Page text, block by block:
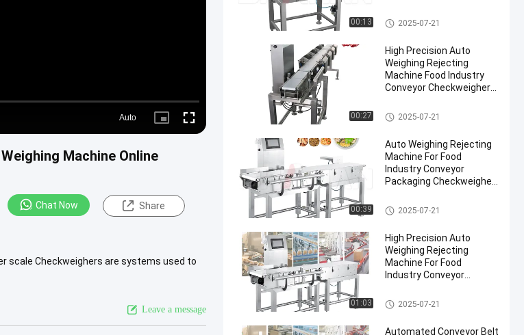
Auto
Picture- Fullscreen
Machine Online
Chat Now Share
scale Checkweighers are systems used to
Leave a message
00:13 Conveyor Weight Checker
2025-07-21
00:27
High Precision Auto
Weighing Rejecting
Machine Food Industry
Conveyor Checkweigher
Conveyor Weight Checker
2025-07-21
00:39
Auto Weighing Rejecting
Machine For Food
Industry Conveyor
Packaging Checkweigher
Machine
Conveyor Weight Checker
2025-07-21
01:03
High Precision Auto
Weighing Rejecting
Machine For Food
Industry Conveyor
Conveyor Weight Checker
2025-07-21
Automated Conveyor Belt